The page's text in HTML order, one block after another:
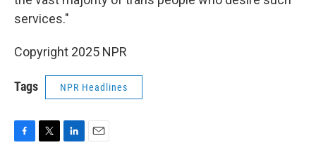
services."
Copyright 2025 NPR
Tags NPR Headlines